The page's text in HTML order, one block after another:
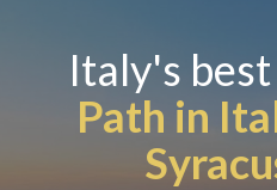
Italy's best
Path in